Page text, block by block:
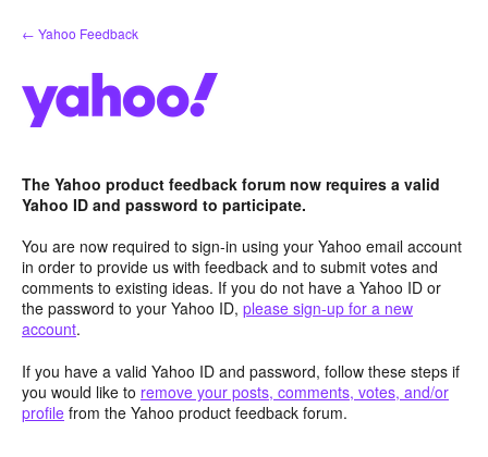
Skip
to
← Yahoo Feedback
The Yahoo product feedback forum now requires a valid
Yahoo ID and password to participate.
You are now required to sign-in using your Yahoo email account
in order to provide us with feedback and to submit votes and
comments to existing ideas. If you do not have a Yahoo ID or
the password to your Yahoo ID, please sign-up for a new
account.
If you have a valid Yahoo ID and password, follow these steps if
you would like to remove your posts, comments, votes, and/or
profile from the Yahoo product feedback forum.